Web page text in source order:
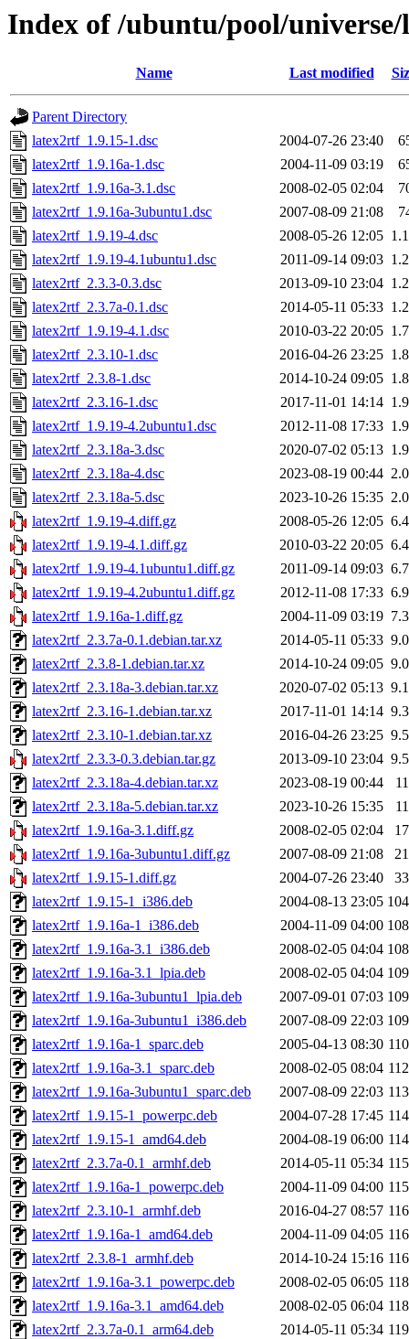
Index of /ubuntu/pool/
Name Last modified
Parent Directory
latex2rtf_1.9.15-1.dsc
2004-07-26 23:40
latex2rtf_1.9.16a-1.dsc
2004-11-09 03:19
latex2rtf_1.9.16a-3.1.dsc
2008-02-05 02:04
latex2rtf_1.9.16a-3ubuntu1.dsc
2007-08-09 21:08
latex2rtf_1.9.19-4.dsc
2008-05-26 12:05
latex2rtf_1.9.19-4.1ubuntu1.dsc
2011-09-14 09:03
latex2rtf_2.3.3-0.3.dsc
2013-09-10 23:04
latex2rtf_2.3.7a-0.1.dsc
2014-05-11 05:33
latex2rtf_1.9.19-4.1.dsc
2010-03-22 20:05
latex2rtf_2.3.10-1.dsc
2016-04-26 23:25
latex2rtf_2.3.8-1.dsc
2014-10-24 09:05
latex2rtf_2.3.16-1.dsc
2017-11-01 14:14
latex2rtf_1.9.19-4.2ubuntu1.dsc
2012-11-08 17:33
latex2rtf_2.3.18a-3.dsc
2020-07-02 05:13
latex2rtf_2.3.18a-4.dsc
2023-08-19 00:44
latex2rtf_2.3.18a-5.dsc
2023-10-26 15:35
latex2rtf_1.9.19-4.diff.gz
2008-05-26 12:05
latex2rtf_1.9.19-4.1.diff.gz
2010-03-22 20:05
latex2rtf_1.9.19-4.1ubuntu1.diff.gz
2011-09-14 09:03
latex2rtf_1.9.19-4.2ubuntu1.diff.gz
2012-11-08 17:33
latex2rtf_1.9.16a-1.diff.gz
2004-11-09 03:19
latex2rtf_2.3.7a-0.1.debian.tar.xz
2014-05-11 05:33
latex2rtf_2.3.8-1.debian.tar.xz
2014-10-24 09:05
latex2rtf_2.3.18a-3.debian.tar.xz
2020-07-02 05:13
latex2rtf_2.3.16-1.debian.tar.xz
2017-11-01 14:14
latex2rtf_2.3.10-1.debian.tar.xz
2016-04-26 23:25
latex2rtf_2.3.3-0.3.debian.tar.gz
2013-09-10 23:04
latex2rtf_2.3.18a-4.debian.tar.xz
2023-08-19 00:44
latex2rtf_2.3.18a-5.debian.tar.xz
2023-10-26 15:35
latex2rtf_1.9.16a-3.1.diff.gz
2008-02-05 02:04
latex2rtf_1.9.16a-3ubuntu1.diff.gz
2007-08-09 21:08
latex2rtf_1.9.15-1.diff.gz
2004-07-26 23:40
latex2rtf_1.9.15-1_i386.deb
2004-08-13 23:05
latex2rtf_1.9.16a-1_i386.deb
2004-11-09 04:00
latex2rtf_1.9.16a-3.1_i386.deb
2008-02-05 04:04
latex2rtf_1.9.16a-3.1_lpia.deb
2008-02-05 04:04
latex2rtf_1.9.16a-3ubuntu1_lpia.deb
2007-09-01 07:03
latex2rtf_1.9.16a-3ubuntu1_i386.deb
2007-08-09 22:03
latex2rtf_1.9.16a-1_sparc.deb
2005-04-13 08:30
latex2rtf_1.9.16a-3.1_sparc.deb
2008-02-05 08:04
latex2rtf_1.9.16a-3ubuntu1_sparc.deb
2007-08-09 22:03
latex2rtf_1.9.15-1_powerpc.deb
2004-07-28 17:45
latex2rtf_1.9.15-1_amd64.deb
2004-08-19 06:00
latex2rtf_2.3.7a-0.1_armhf.deb
2014-05-11 05:34
latex2rtf_1.9.16a-1_powerpc.deb
2004-11-09 04:00
latex2rtf_2.3.10-1_armhf.deb
2016-04-27 08:57
latex2rtf_1.9.16a-1_amd64.deb
2004-11-09 04:05
latex2rtf_2.3.8-1_armhf.deb
2014-10-24 15:16
latex2rtf_1.9.16a-3.1_powerpc.deb
2008-02-05 06:05
latex2rtf_1.9.16a-3.1_amd64.deb
2008-02-05 06:04
latex2rtf_2.3.7a-0.1_arm64.deb
2014-05-11 05:34